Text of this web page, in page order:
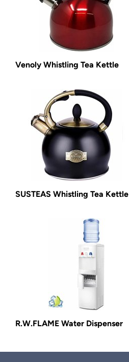
Venoly Whistling Tea Kettle
SUSTEAS Whistling Tea Kettle
R.W.FLAME Water Dispenser